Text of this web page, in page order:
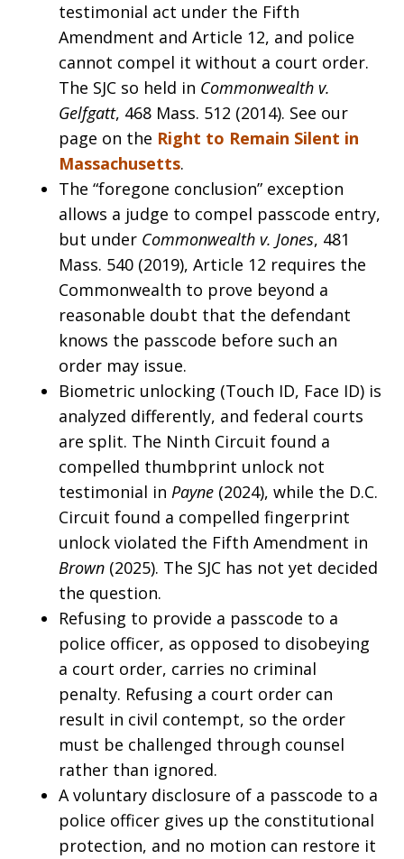
testimonial act under the Fifth
Amendment and Article 12, and police
cannot compel it without a court order.
The SJC so held in Commonwealth v.
Gelfgatt, 468 Mass. 512 (2014). See our
page on the Right to Remain Silent in
Massachusetts.
The “foregone conclusion” exception
allows a judge to compel passcode entry,
but under Commonwealth v. Jones, 481
Mass. 540 (2019), Article 12 requires the
Commonwealth to prove beyond a
reasonable doubt that the defendant
knows the passcode before such an
order may issue.
Biometric unlocking (Touch ID, Face ID) is
analyzed differently, and federal courts
are split. The Ninth Circuit found a
compelled thumbprint unlock not
testimonial in Payne (2024), while the D.C.
Circuit found a compelled fingerprint
unlock violated the Fifth Amendment in
Brown (2025). The SJC has not yet decided
the question.
Refusing to provide a passcode to a
police officer, as opposed to disobeying
a court order, carries no criminal
penalty. Refusing a court order can
result in civil contempt, so the order
must be challenged through counsel
rather than ignored.
A voluntary disclosure of a passcode to a
police officer gives up the constitutional
protection, and no motion can restore it